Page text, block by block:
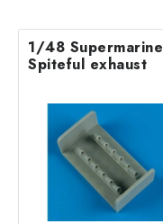
1/48 Supermarine
Spiteful exhaust